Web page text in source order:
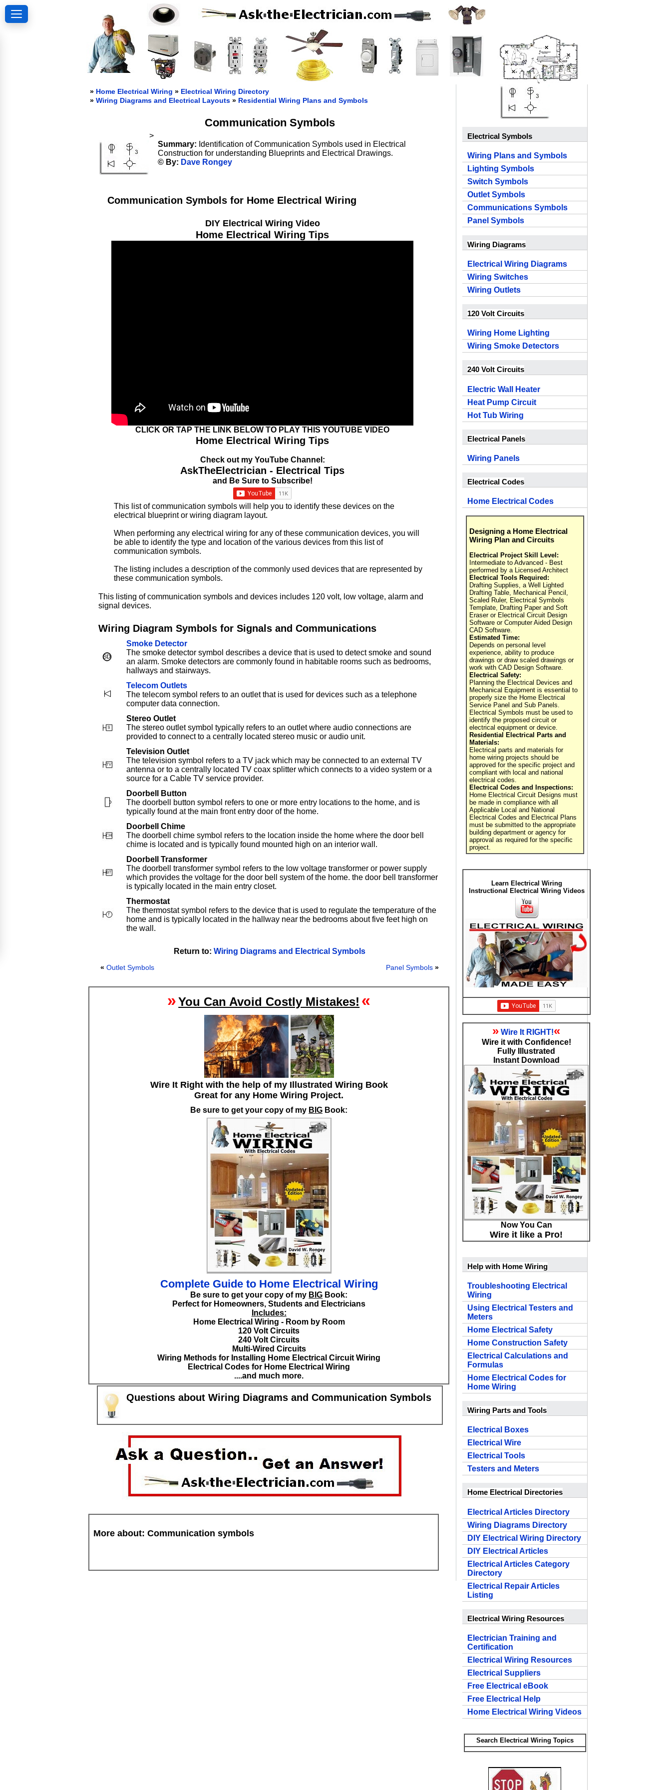
» Home Electrical Wiring » Electrical Wiring Directory
» Wiring Diagrams and Electrical Layouts » Residential Wiring Plans and Symbols
Communication Symbols
>
Summary: Identification of Communication Symbols used in Electrical
Construction for understanding Blueprints and Electrical Drawings.
© By: Dave Rongey
Communication Symbols for Home Electrical Wiring
DIY Electrical Wiring Video
Home Electrical Wiring Tips
CLICK OR TAP THE LINK BELOW TO PLAY THIS YOUTUBE VIDEO
Home Electrical Wiring Tips
Check out my YouTube Channel:
AskTheElectrician - Electrical Tips
and Be Sure to Subscribe!
This list of communication symbols will help you to identify these devices on the
electrical blueprint or wiring diagram layout.
When performing any electrical wiring for any of these communication devices, you will
be able to identify the type and location of the various devices from this list of
communication symbols.
The listing includes a description of the commonly used devices that are represented by
these communication symbols.
This listing of communication symbols and devices includes 120 volt, low voltage, alarm and
signal devices.
Wiring Diagram Symbols for Signals and Communications
Smoke Detector
The smoke detector symbol describes a device that is used to detect smoke and sound
an alarm. Smoke detectors are commonly found in habitable rooms such as bedrooms,
hallways and stairways.
Telecom Outlets
The telecom symbol refers to an outlet that is used for devices such as a telephone
computer data connection.
Stereo Outlet
The stereo outlet symbol typically refers to an outlet where audio connections are
provided to connect to a centrally located stereo music or audio unit.
Television Outlet
The television symbol refers to a TV jack which may be connected to an external TV
antenna or to a centrally located TV coax splitter which connects to a video system or a
source for a Cable TV service provider.
Doorbell Button
The doorbell button symbol refers to one or more entry locations to the home, and is
typically found at the main front entry door of the home.
Doorbell Chime
The doorbell chime symbol refers to the location inside the home where the door bell
chime is located and is typically found mounted high on an interior wall.
Doorbell Transformer
The doorbell transformer symbol refers to the low voltage transformer or power supply
which provides the voltage for the door bell system of the home. the door bell transformer
is typically located in the main entry closet.
Thermostat
The thermostat symbol refers to the device that is used to regulate the temperature of the
home and is typically located in the hallway near the bedrooms about five feet high on
the wall.
Return to: Wiring Diagrams and Electrical Symbols
« Outlet Symbols Panel Symbols »
»You Can Avoid Costly Mistakes! «
Wire It Right with the help of my Illustrated Wiring Book
Great for any Home Wiring Project.
Be sure to get your copy of my BIG Book:
Complete Guide to Home Electrical Wiring
Be sure to get your copy of my BIG Book:
Perfect for Homeowners, Students and Electricians
Includes:
Home Electrical Wiring - Room by Room
120 Volt Circuits
240 Volt Circuits
Multi-Wired Circuits
Wiring Methods for Installing Home Electrical Circuit Wiring
Electrical Codes for Home Electrical Wiring
....and much more.
Questions about Wiring Diagrams and Communication Symbols
More about: Communication symbols
Electrical Symbols
Wiring Plans and Symbols
Lighting Symbols
Switch Symbols
Outlet Symbols
Communications Symbols
Panel Symbols
Wiring Diagrams
Electrical Wiring Diagrams
Wiring Switches
Wiring Outlets
120 Volt Circuits
Wiring Home Lighting
Wiring Smoke Detectors
240 Volt Circuits
Electric Wall Heater
Heat Pump Circuit
Hot Tub Wiring
Electrical Panels
Wiring Panels
Electrical Codes
Home Electrical Codes
Designing a Home Electrical
Wiring Plan and Circuits
Electrical Project Skill Level:
Intermediate to Advanced - Best
performed by a Licensed Architect
Electrical Tools Required:
Drafting Supplies, a Well Lighted
Drafting Table, Mechanical Pencil,
Scaled Ruler, Electrical Symbols
Template, Drafting Paper and Soft
Eraser or Electrical Circuit Design
Software or Computer Aided Design
CAD Software.
Estimated Time:
Depends on personal level
experience, ability to produce
drawings or draw scaled drawings or
work with CAD Design Software.
Electrical Safety:
Planning the Electrical Devices and
Mechanical Equipment is essential to
properly size the Home Electrical
Service Panel and Sub Panels.
Electrical Symbols must be used to
identify the proposed circuit or
electrical equipment or device.
Residential Electrical Parts and
Materials:
Electrical parts and materials for
home wiring projects should be
approved for the specific project and
compliant with local and national
electrical codes.
Electrical Codes and Inspections:
Home Electrical Circuit Designs must
be made in compliance with all
Applicable Local and National
Electrical Codes and Electrical Plans
must be submitted to the appropriate
building department or agency for
approval as required for the specific
project.
Learn Electrical Wiring
Instructional Electrical Wiring Videos
» Wire It RIGHT!«
Wire it with Confidence!
Fully Illustrated
Instant Download
Now You Can
Wire it like a Pro!
Help with Home Wiring
Troubleshooting Electrical
Wiring
Using Electrical Testers and
Meters
Home Electrical Safety
Home Construction Safety
Electrical Calculations and
Formulas
Home Electrical Codes for
Home Wiring
Wiring Parts and Tools
Electrical Boxes
Electrical Wire
Electrical Tools
Testers and Meters
Home Electrical Directories
Electrical Articles Directory
Wiring Diagrams Directory
DIY Electrical Wiring Directory
DIY Electrical Articles
Electrical Articles Category
Directory
Electrical Repair Articles
Listing
Electrical Wiring Resources
Electrician Training and
Certification
Electrical Wiring Resources
Electrical Suppliers
Free Electrical eBook
Free Electrical Help
Home Electrical Wiring Videos
Search Electrical Wiring Topics